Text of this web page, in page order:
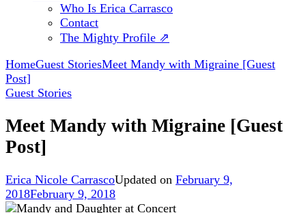
Who Is Erica Carrasco
Contact
The Mighty Profile ⇗
HomeGuest StoriesMeet Mandy with Migraine [Guest
Post]
Guest Stories
Meet Mandy with Migraine [Guest
Post]
Erica Nicole CarrascoUpdated on February 9,
2018February 9, 2018